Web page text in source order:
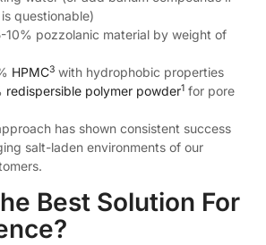
questionable)
10% pozzolanic material by weight of
HPMC3 with hydrophobic properties
redispersible polymer powder1 for pore
has shown consistent success
salt-laden environments of our
Best Solution For